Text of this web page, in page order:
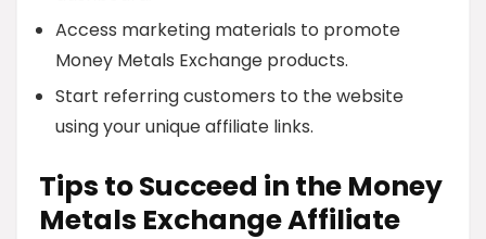
Access marketing materials to promote
Money Metals Exchange products.
Start referring customers to the website
using your unique affiliate links.
Tips to Succeed in the Money
Metals Exchange Affiliate